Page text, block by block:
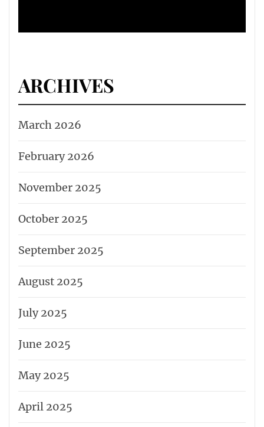
ARCHIVES
March 2026
February 2026
November 2025
October 2025
September 2025
August 2025
July 2025
June 2025
May 2025
April 2025